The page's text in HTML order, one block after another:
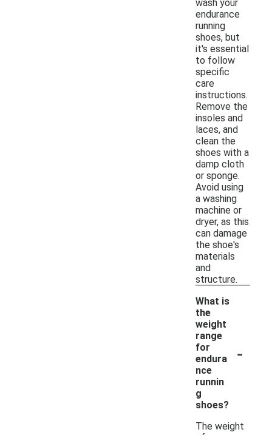
wash your
endurance
running
shoes, but
it's essential
to follow
specific
care
instructions.
Remove the
insoles and
laces, and
clean the
shoes with a
damp cloth
or sponge.
Avoid using
a washing
machine or
dryer, as this
can damage
the shoe's
materials
and
structure.
What is
the
weight
range
for
endura
nce
runnin
g
shoes?
-
The weight